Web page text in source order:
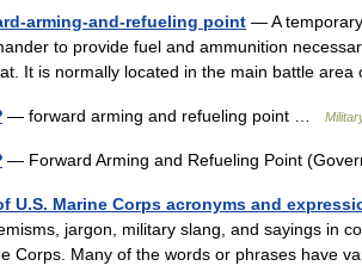
arming-and-refueling point — A
to provide fuel and ammunition
It is normally located in the main battle
— forward arming and refueling point …
— Forward Arming and Refueling Point
U.S. Marine Corps acronyms and
jargon, military slang, and sayings in
Corps. Many of the words or phrases have